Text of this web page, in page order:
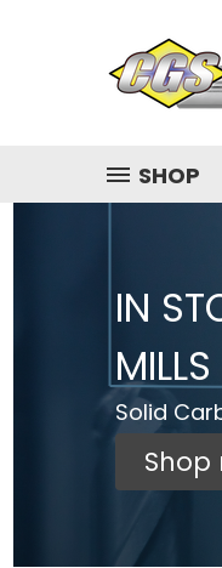
SHOP
IN
MILLS
Solid
Shop